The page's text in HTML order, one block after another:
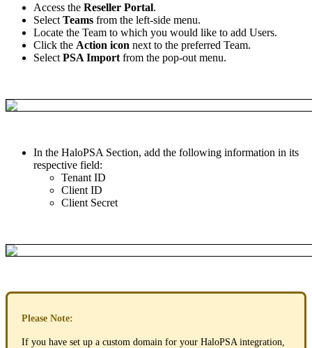
Access the Reseller Portal.
Select Teams from the left-side menu.
Locate the Team to which you would like to add Users.
Click the Action icon next to the preferred Team.
Select PSA Import from the pop-out menu.
In the HaloPSA Section, add the following information in its
respective field:
Tenant ID
Client ID
Client Secret
Please Note:
If you have set up a custom domain for your HaloPSA integration